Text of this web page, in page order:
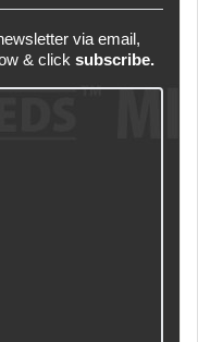
via email,
& click subscribe.